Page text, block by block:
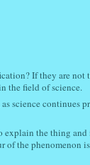
If they are not
the field of science.
science continues
explain the thing
of the phenomenon